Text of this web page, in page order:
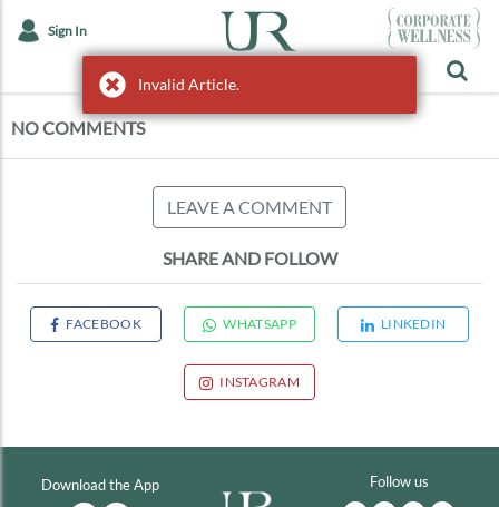
Sign In
NO COMMENTS
LEAVE A COMMENT
SHARE AND FOLLOW
FACEBOOK WHATSAPP LINKEDIN
INSTAGRAM
Download the App Follow us
Invalid Article.
Invalid Article.